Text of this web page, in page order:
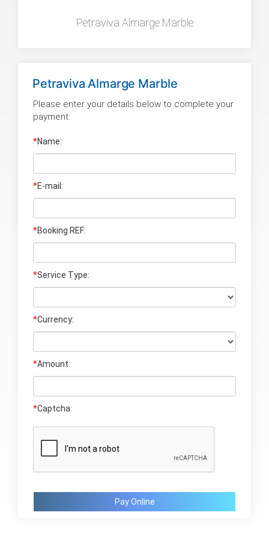
Petraviva Almarge Marble
Petraviva Almarge Marble
Please enter your details below to complete your
payment:
*Name:
*E-mail:
*Booking REF:
*Service Type:
*Currency:
*Amount:
*Captcha:
Pay Online